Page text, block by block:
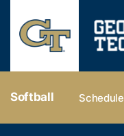
Softball Schedule